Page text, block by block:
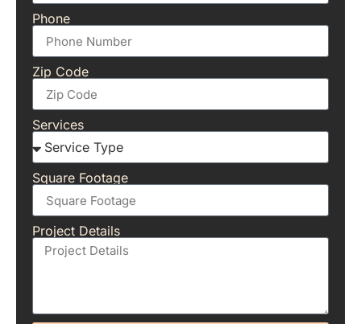
Phone
Zip Code
Services
Square Footage
Project Details